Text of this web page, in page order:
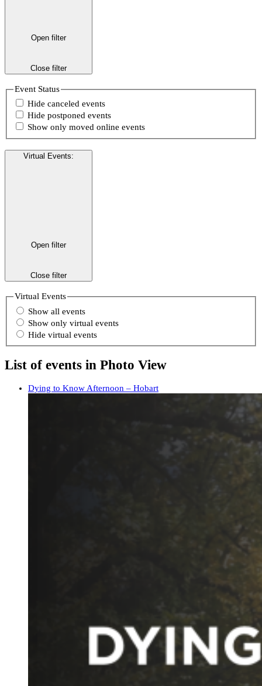
Open filter
Close filter
Event Status
Hide canceled events
Hide postponed events
Show only moved online events
Virtual Events:
Open filter
Close filter
Virtual Events
Show all events
Show only virtual events
Hide virtual events
List of events in Photo View
Dying to Know Afternoon – Hobart